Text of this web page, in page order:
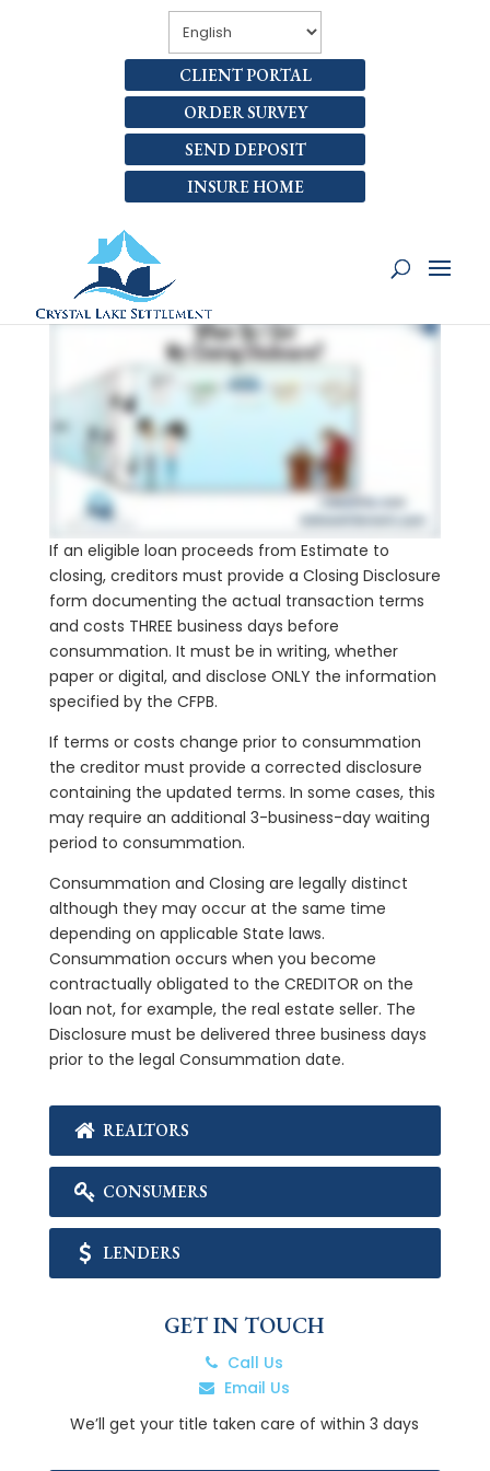
CLIENT PORTAL
ORDER SURVEY
SEND DEPOSIT
INSURE HOME
CLOSING DISCLOSURE?
If an eligible loan proceeds from Estimate to
closing, creditors must provide a Closing Disclosure
form documenting the actual transaction terms
and costs THREE business days before
consummation. It must be in writing, whether
paper or digital, and disclose ONLY the information
specified by the CFPB.
If terms or costs change prior to consummation
the creditor must provide a corrected disclosure
containing the updated terms. In some cases, this
may require an additional 3-business-day waiting
period to consummation.
Consummation and Closing are legally distinct
although they may occur at the same time
depending on applicable State laws.
Consummation occurs when you become
contractually obligated to the CREDITOR on the
loan not, for example, the real estate seller. The
Disclosure must be delivered three business days
prior to the legal Consummation date.
REALTORS
CONSUMERS
LENDERS
GET IN TOUCH
Call Us
Email Us
We’ll get your title taken care of within 3 days